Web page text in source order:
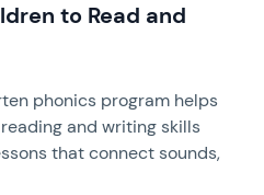
to Read and
phonics program helps
and writing skills
that connect sounds,